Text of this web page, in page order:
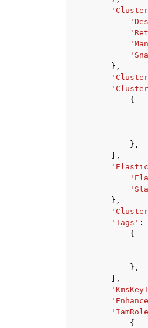
},
{
},
],
},
'Tags' :
{
},
],
{